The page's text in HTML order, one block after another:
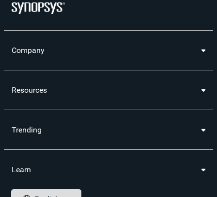
Company
Resources
Trending
Learn